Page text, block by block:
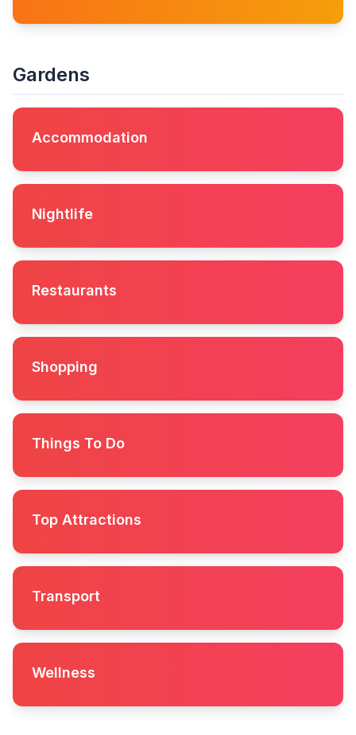
Gardens
Accommodation
Nightlife
Restaurants
Shopping
Things To Do
Top Attractions
Transport
Wellness